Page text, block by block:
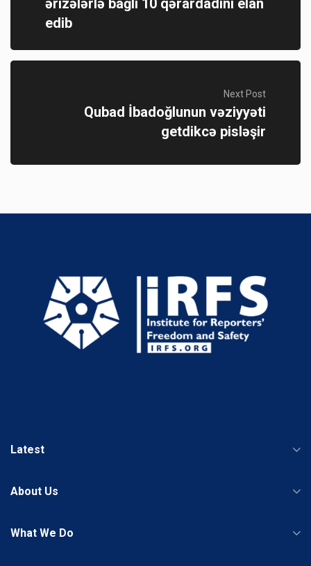
ərizələrlə bağlı 10 qərardadını elan
edib
Next Post
Qubad İbadoğlunun vəziyyəti
getdikcə pisləşir
Latest
About Us
What We Do